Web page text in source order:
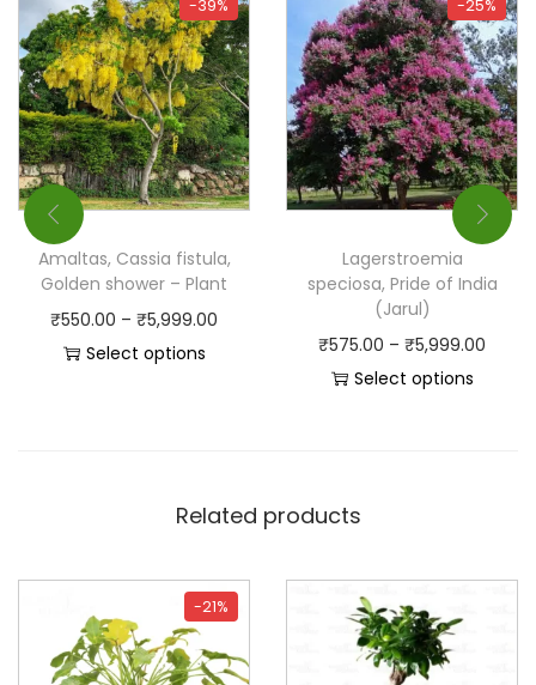
-39%
Amaltas, Cassia fistula,
Golden shower – Plant
₹550.00 – ₹5,999.00
Select options
-25%
Lagerstroemia
speciosa, Pride of India
(Jarul)
₹575.00 – ₹5,999.00
Select options
Related products
-21%